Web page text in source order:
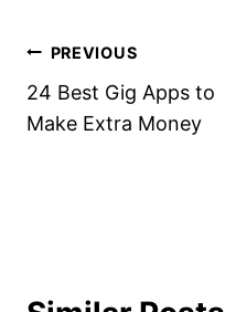
Post
navigation
PREVIOUS
24 Best Gig Apps to
Make Extra Money